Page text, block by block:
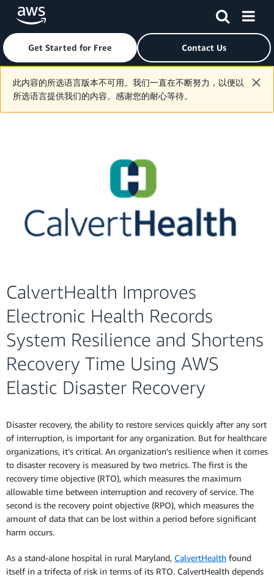
Skip to main content
Get Started for Free Contact Us
此内容的所选语言版本不可用。我们一直在不断努力，以便以
所选语言提供我们的内容。感谢您的耐心等待。
CalvertHealth Improves
Electronic Health Records
System Resilience and Shortens
Recovery Time Using AWS
Elastic Disaster Recovery
Disaster recovery, the ability to restore services quickly after any sort
of interruption, is important for any organization. But for healthcare
organizations, it’s critical. An organization’s resilience when it comes
to disaster recovery is measured by two metrics. The first is the
recovery time objective (RTO), which measures the maximum
allowable time between interruption and recovery of service. The
second is the recovery point objective (RPO), which measures the
amount of data that can be lost within a period before significant
harm occurs.
As a stand-alone hospital in rural Maryland, CalvertHealth found
itself in a trifecta of risk in terms of its RTO. CalvertHealth depends